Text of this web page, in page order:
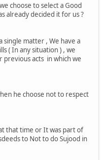
choose to select a Good
already decided it for us ?
single matter , We have a
( In any situation ) , we
previous acts in which we
he choose not to respect
that time or It was part of
to Not to do Sujood in